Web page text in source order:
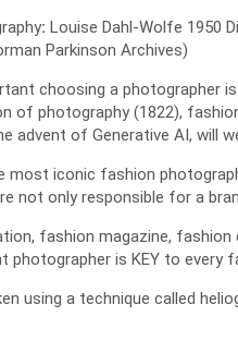
: Louise Dahl-Wolfe 1950
Parkinson Archives)
choosing a photographer
of photography (1822),
advent of Generative AI, will
most iconic fashion
not only responsible for a
fashion magazine,
is KEY to every
using a technique called